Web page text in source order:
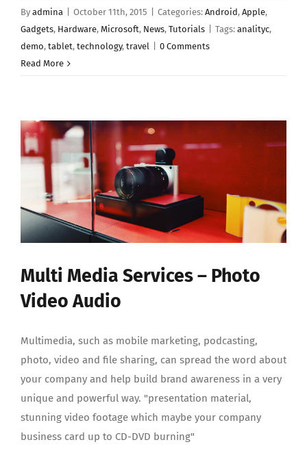
By admina October 11th, 2015 Categories: Android, Apple,
Gadgets, Hardware, Microsoft, News, Tutorials Tags: analityc,
demo, tablet, technology, travel
0 Comments
Read More
Multi Media Services – Photo
Video Audio
Multimedia, such as mobile marketing, podcasting,
photo, video and file sharing, can spread the word about
your company and help build brand awareness in a very
unique and powerful way. "presentation material,
stunning video footage which maybe your company
business card up to CD-DVD burning"